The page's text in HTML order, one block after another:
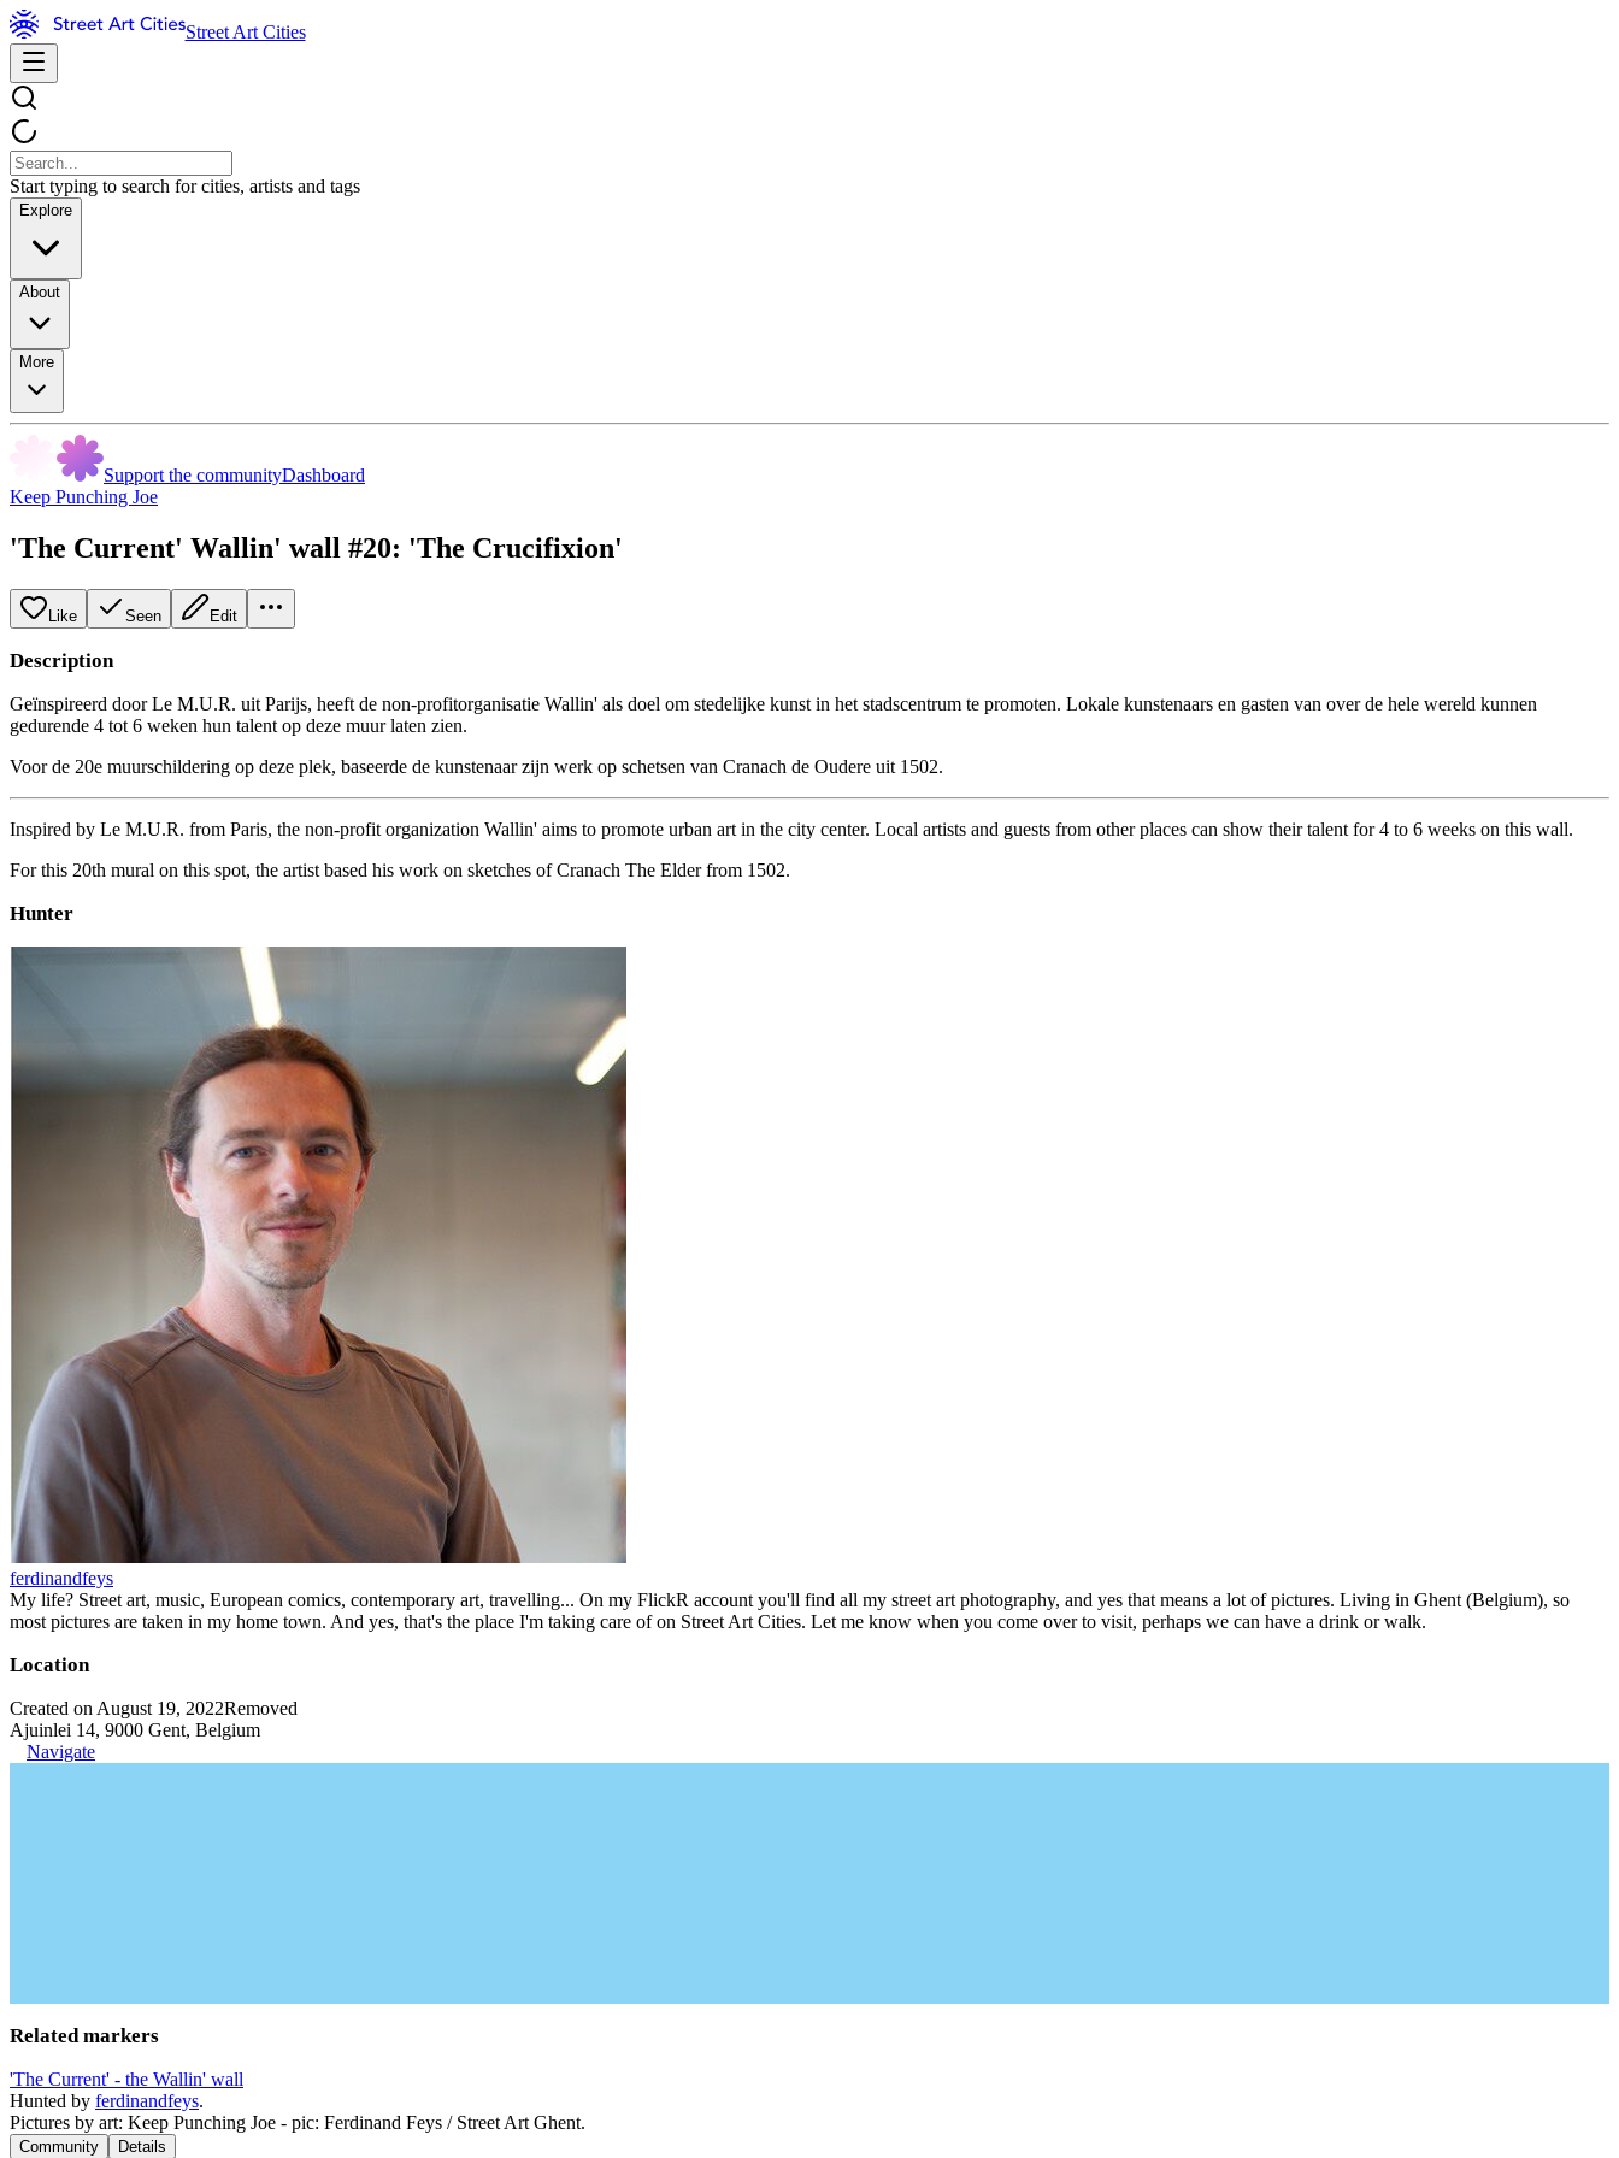
Street Art Cities
Start typing to search for cities, artists and tags
Explore
About
More
Support the communityDashboard
Keep Punching Joe
'The Current' Wallin' wall #20: 'The Crucifixion'
Like Seen Edit
Description
Geïnspireerd door Le M.U.R. uit Parijs, heeft de non-profitorganisatie Wallin' als doel om stedelijke kunst in het stadscentrum te promoten. Lokale kunstenaars en gasten van over de hele wereld kunnen
gedurende 4 tot 6 weken hun talent op deze muur laten zien.
Voor de 20e muurschildering op deze plek, baseerde de kunstenaar zijn werk op schetsen van Cranach de Oudere uit 1502.
Inspired by Le M.U.R. from Paris, the non-profit organization Wallin' aims to promote urban art in the city center. Local artists and guests from other places can show their talent for 4 to 6 weeks on this wall.
For this 20th mural on this spot, the artist based his work on sketches of Cranach The Elder from 1502.
Hunter
ferdinandfeys
My life? Street art, music, European comics, contemporary art, travelling... On my FlickR account you'll find all my street art photography, and yes that means a lot of pictures. Living in Ghent (Belgium), so
most pictures are taken in my home town. And yes, that's the place I'm taking care of on Street Art Cities. Let me know when you come over to visit, perhaps we can have a drink or walk.
Location
Created on August 19, 2022Removed
Ajuinlei 14, 9000 Gent, Belgium
Navigate
Related markers
'The Current' - the Wallin' wall
Hunted by ferdinandfeys.
Pictures by art: Keep Punching Joe - pic: Ferdinand Feys / Street Art Ghent.
Community Details